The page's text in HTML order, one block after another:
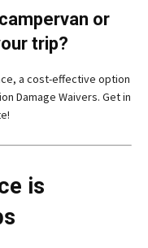
or
trip?
a cost-effective option
Damage Waivers. Get in
is